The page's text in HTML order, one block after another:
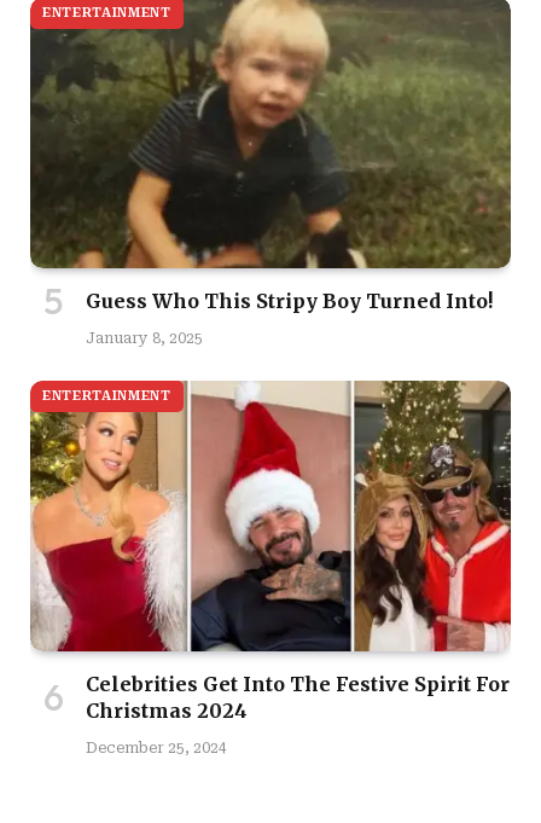
ENTERTAINMENT
Guess Who This Stripy Boy Turned Into!
January 8, 2025
ENTERTAINMENT
Celebrities Get Into The Festive Spirit For
Christmas 2024
December 25, 2024